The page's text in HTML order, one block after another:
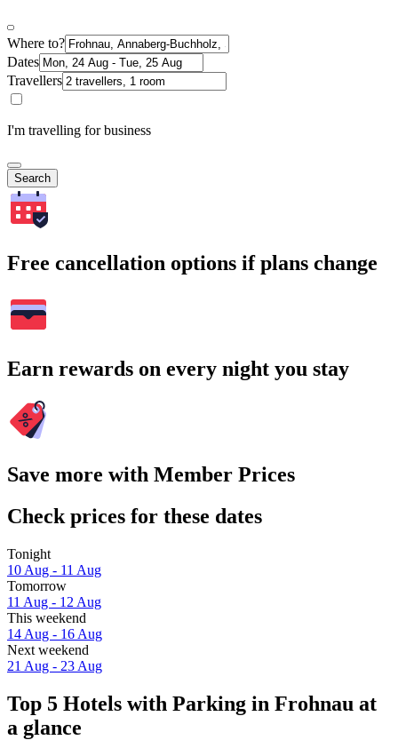
Where to?
Dates
Travellers
I'm travelling for business
Search
Free cancellation options if plans change
Earn rewards on every night you stay
Save more with Member Prices
Check prices for these dates
Tonight
10 Aug - 11 Aug
Tomorrow
11 Aug - 12 Aug
This weekend
14 Aug - 16 Aug
Next weekend
21 Aug - 23 Aug
Top 5 Hotels with Parking in Frohnau at
a glance